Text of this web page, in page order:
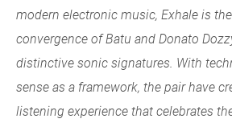
modern electronic music, Exhale is
convergence of Batu and Donato
distinctive sonic signatures. With
sense as a framework, the pair have
listening experience that celebrates